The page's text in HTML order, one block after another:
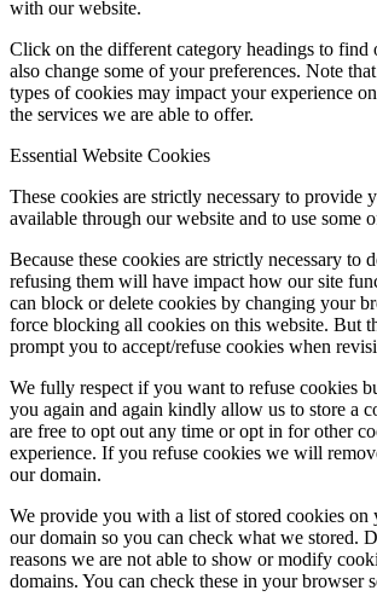
with our website.
Click on the different category headings to find
also change some of your preferences. Note
types of cookies may impact your experience
the services we are able to offer.
Essential Website Cookies
These cookies are strictly necessary to provide
available through our website and to use some
Because these cookies are strictly necessary to
refusing them will have impact how our site
can block or delete cookies by changing your
force blocking all cookies on this website. But
prompt you to accept/refuse cookies when
We fully respect if you want to refuse cookies
you again and again kindly allow us to store a
are free to opt out any time or opt in for other
experience. If you refuse cookies we will
our domain.
We provide you with a list of stored cookies on
our domain so you can check what we stored.
reasons we are not able to show or modify
domains. You can check these in your browser